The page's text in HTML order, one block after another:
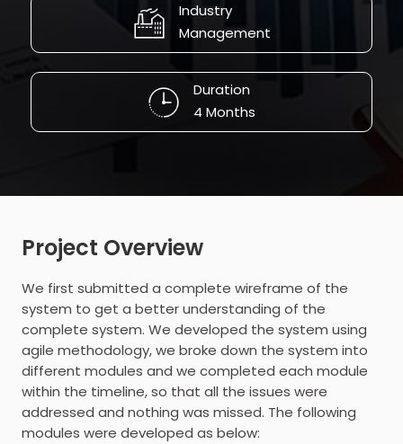
Industry
Management
Duration
4 Months
Project Overview
We first submitted a complete wireframe of the
system to get a better understanding of the
complete system. We developed the system using
agile methodology, we broke down the system into
different modules and we completed each module
within the timeline, so that all the issues were
addressed and nothing was missed. The following
modules were developed as below: